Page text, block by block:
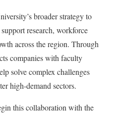
broader strategy to
research, workforce
across the region. Through
companies with faculty
solve complex challenges
high-demand sectors.
this collaboration with the